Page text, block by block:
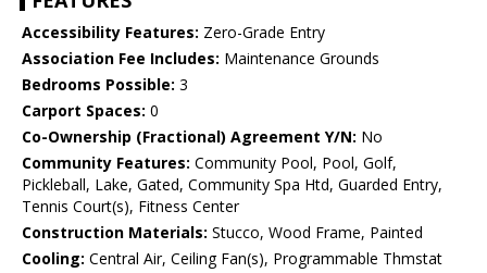
Accessibility Features: Zero-Grade Entry
Association Fee Includes: Maintenance Grounds
Bedrooms Possible: 3
Carport Spaces: 0
Co-Ownership (Fractional) Agreement Y/N: No
Community Features: Community Pool, Pool, Golf,
Pickleball, Lake, Gated, Community Spa Htd, Guarded Entry,
Tennis Court(s), Fitness Center
Construction Materials: Stucco, Wood Frame, Painted
Cooling: Central Air, Ceiling Fan(s), Programmable Thmstat